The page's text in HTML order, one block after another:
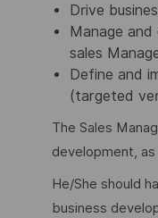
Drive
Manage
sales
Define and
(targeted
The Sales
development,
He/She should
business